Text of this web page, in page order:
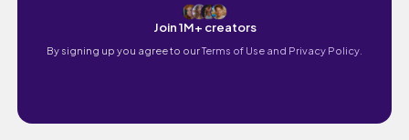
Join 1M+ creators
By signing up you agree to ourTerms of Use and Privacy Policy.